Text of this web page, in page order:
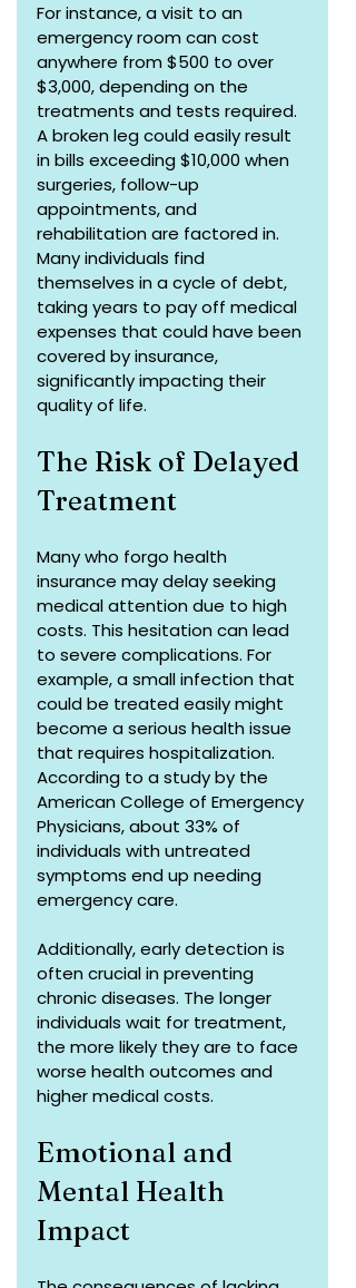
For instance, a visit to an
emergency room can cost
anywhere from $500 to over
$3,000, depending on the
treatments and tests required.
A broken leg could easily result
in bills exceeding $10,000 when
surgeries, follow-up
appointments, and
rehabilitation are factored in.
Many individuals find
themselves in a cycle of debt,
taking years to pay off medical
expenses that could have been
covered by insurance,
significantly impacting their
quality of life.
The Risk of Delayed
Treatment
Many who forgo health
insurance may delay seeking
medical attention due to high
costs. This hesitation can lead
to severe complications. For
example, a small infection that
could be treated easily might
become a serious health issue
that requires hospitalization.
According to a study by the
American College of Emergency
Physicians, about 33% of
individuals with untreated
symptoms end up needing
emergency care.
Additionally, early detection is
often crucial in preventing
chronic diseases. The longer
individuals wait for treatment,
the more likely they are to face
worse health outcomes and
higher medical costs.
Emotional and
Mental Health
Impact